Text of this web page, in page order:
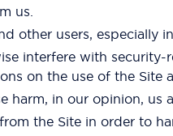
us.
other users, especially
interfere with
on the use of the Site
harm, in our opinion, us
the Site in order to